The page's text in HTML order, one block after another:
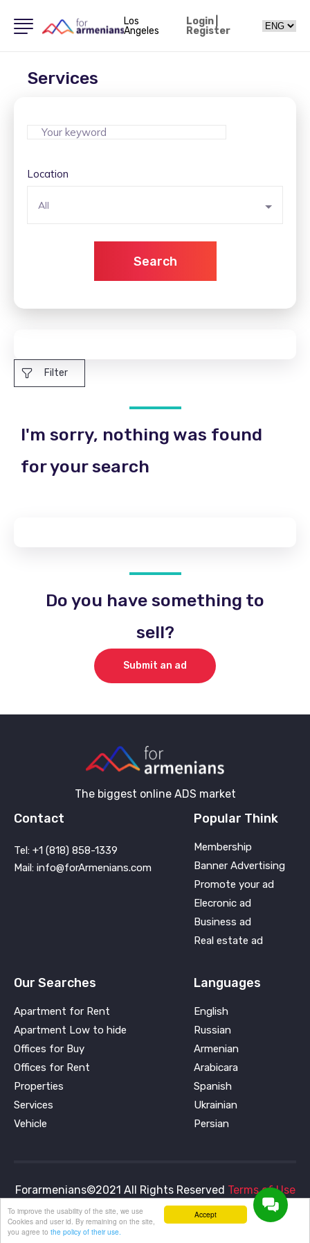
Los
Angeles
Login|
Register
Services
Location
All
Search
Filter
I'm sorry, nothing was found
for your search
Do you have something to
sell?
Submit an ad
The biggest online ADS market
Contact
Tel: +1 (818) 858-1339
Mail: info@forArmenians.com
Popular Think
Membership
Banner Advertising
Promote your ad
Elecronic ad
Business ad
Real estate ad
Our Searches
Apartment for Rent
Apartment Low to hide
Offices for Buy
Offices for Rent
Properties
Services
Vehicle
Languages
English
Russian
Armenian
Arabicara
Spanish
Ukrainian
Persian
Forarmenians©2021 All Rights Reserved Terms of Use
and Privacy PolicyAccept
To improve the usability of the site, we use
Cookies and user id. By remaining on the site,
you agree to the policy of their use.